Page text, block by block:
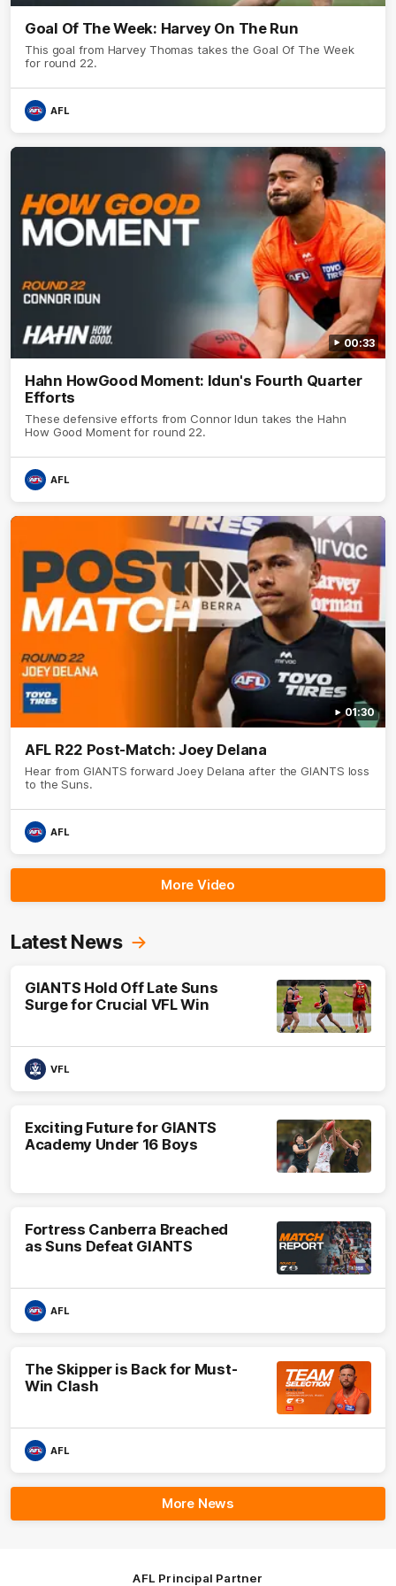
Goal Of The Week: Harvey On The Run
This goal from Harvey Thomas takes the Goal Of The Week
for round 22.
AFL
00:33
Hahn HowGood Moment: Idun's Fourth Quarter
Efforts
These defensive efforts from Connor Idun takes the Hahn
How Good Moment for round 22.
AFL
01:30
AFL R22 Post-Match: Joey Delana
Hear from GIANTS forward Joey Delana after the GIANTS loss
to the Suns.
AFL
More Video
Latest News
GIANTS Hold Off Late Suns
Surge for Crucial VFL Win
VFL
Exciting Future for GIANTS
Academy Under 16 Boys
Fortress Canberra Breached
as Suns Defeat GIANTS
AFL
The Skipper is Back for Must-
Win Clash
AFL
More News
AFL Principal Partner